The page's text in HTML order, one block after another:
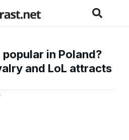
in Poland?
and LoL attracts